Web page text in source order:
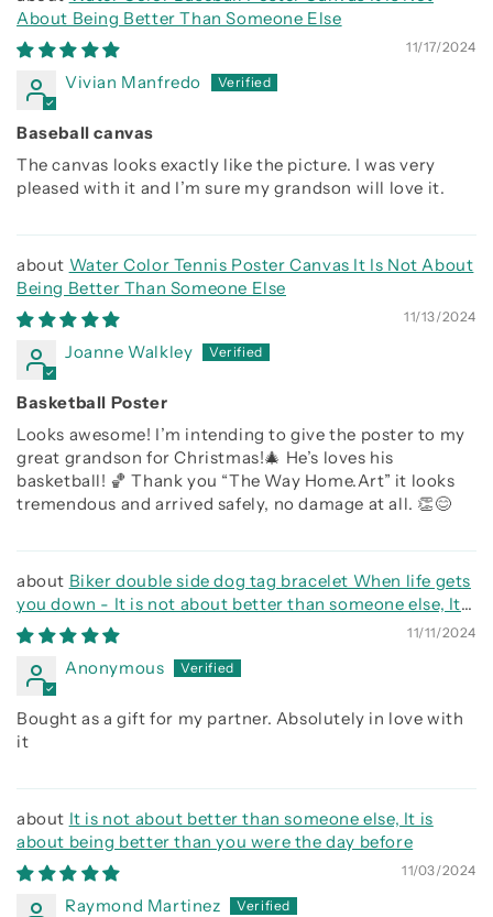
About Being Better Than Someone Else
11/17/2024
Vivian Manfredo
Baseball canvas
The canvas looks exactly like the picture. I was very
pleased with it and I’m sure my grandson will love it.
Water Color Tennis Poster Canvas It Is Not About
Being Better Than Someone Else
11/13/2024
Joanne Walkley
Basketball Poster
Looks awesome! I’m intending to give the poster to my
great grandson for Christmas!🎄 He’s loves his
basketball! 🏀 Thank you “The Way Home.Art” it looks
tremendous and arrived safely, no damage at all. 👏😊
Biker double side dog tag bracelet When life gets
you down - It is not about better than someone else, It
is about being better than you were the day before, Be
strong be brave be humble
11/11/2024
Anonymous
Bought as a gift for my partner. Absolutely in love with
it
It is not about better than someone else, It is
about being better than you were the day before
11/03/2024
Raymond Martinez